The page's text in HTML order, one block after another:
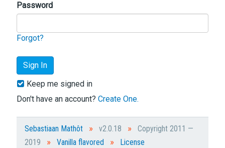
Password
Forgot?
Keep me signed in
Don't have an account? Create One.
Sebastiaan Mathôt » v2.0.18 »
Copyright 2011 —
2019
» Vanilla flavored » License